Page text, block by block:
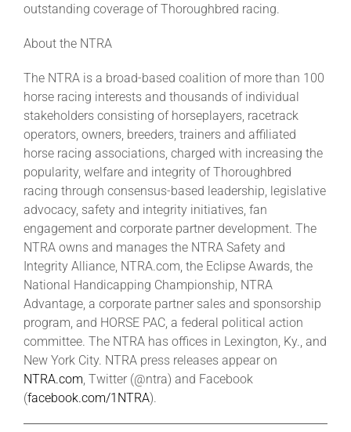
outstanding coverage of Thoroughbred racing.
About the NTRA
The NTRA is a broad-based coalition of more than 100
horse racing interests and thousands of individual
stakeholders consisting of horseplayers, racetrack
operators, owners, breeders, trainers and affiliated
horse racing associations, charged with increasing the
popularity, welfare and integrity of Thoroughbred
racing through consensus-based leadership, legislative
advocacy, safety and integrity initiatives, fan
engagement and corporate partner development. The
NTRA owns and manages the NTRA Safety and
Integrity Alliance, NTRA.com, the Eclipse Awards, the
National Handicapping Championship, NTRA
Advantage, a corporate partner sales and sponsorship
program, and HORSE PAC, a federal political action
committee. The NTRA has offices in Lexington, Ky., and
New York City. NTRA press releases appear on
NTRA.com , Twitter (@ntra) and Facebook
(facebook.com/1NTRA).